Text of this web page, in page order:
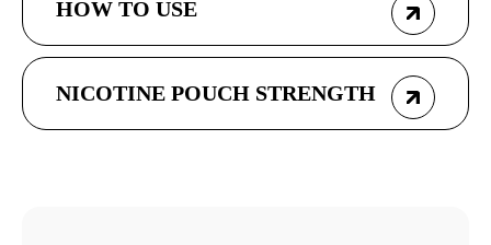
HOW TO USE
NICOTINE POUCH STRENGTH